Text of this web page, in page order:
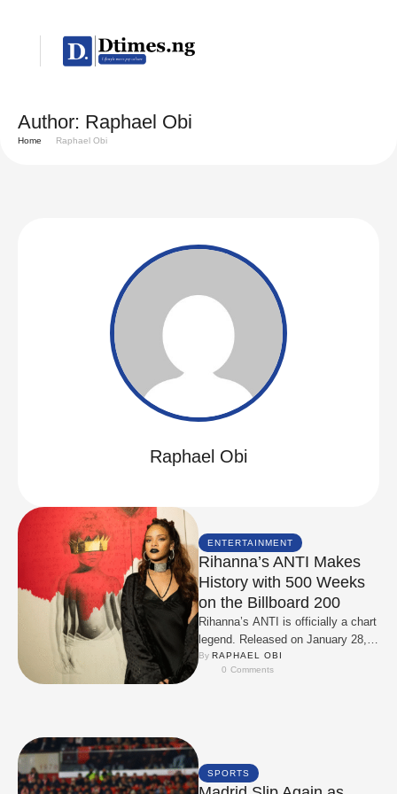
Author: Raphael Obi
Home Raphael Obi
Raphael Obi
ENTERTAINMENT
Rihanna’s ANTI Makes
History with 500 Weeks
on the Billboard 200
Rihanna’s ANTI is officially a chart
legend. Released on January 28,
2016, the album faced early leaks
and …
By RAPHAEL OBI
0 Comments
SPORTS